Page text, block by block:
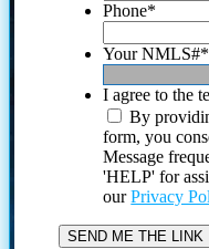
Phone*
Your NMLS#*
I agree to the
By
form, you
Message
'HELP' for
ourPrivacy